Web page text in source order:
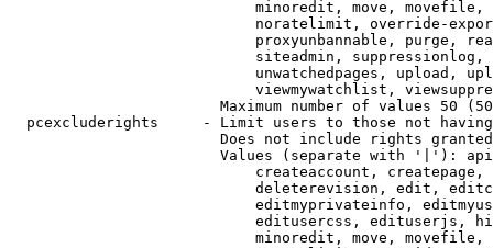
minoredit, move,
noratelimit, override-
proxyunbannable, purge,
siteadmin,
unwatchedpages, upload,
viewmywatchlist,
Maximum number of values 50
pcexcluderights     - Limit users to those not
Does not include rights
Values (separate with '|'):
createaccount,
deleterevision, edit,
editmyprivateinfo,
editusercss, edituserjs,
minoredit, move,